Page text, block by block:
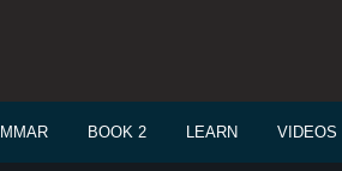
BOOK 2 LEARN VIDEOS